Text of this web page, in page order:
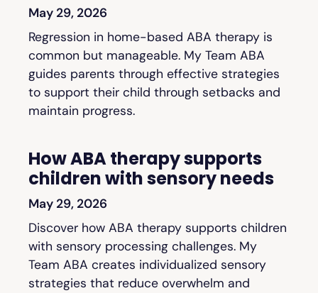
May 29, 2026
Regression in home-based ABA therapy is
common but manageable. My Team ABA
guides parents through effective strategies
to support their child through setbacks and
maintain progress.
How ABA therapy supports
children with sensory needs
May 29, 2026
Discover how ABA therapy supports children
with sensory processing challenges. My
Team ABA creates individualized sensory
strategies that reduce overwhelm and